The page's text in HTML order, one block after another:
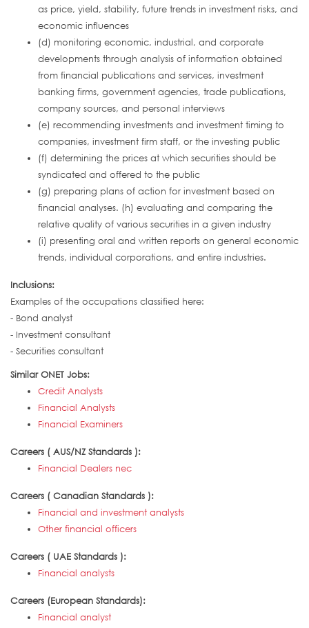
as price, yield, stability, future trends in investment risks, and
economic influences
(d) monitoring economic, industrial, and corporate
developments through analysis of information obtained
from financial publications and services, investment
banking firms, government agencies, trade publications,
company sources, and personal interviews
(e) recommending investments and investment timing to
companies, investment firm staff, or the investing public
(f) determining the prices at which securities should be
syndicated and offered to the public
(g) preparing plans of action for investment based on
financial analyses. (h) evaluating and comparing the
relative quality of various securities in a given industry
(i) presenting oral and written reports on general economic
trends, individual corporations, and entire industries.
Inclusions:
Examples of the occupations classified here:
- Bond analyst
- Investment consultant
- Securities consultant
Similar ONET Jobs:
Credit Analysts
Financial Analysts
Financial Examiners
Careers ( AUS/NZ Standards ):
Financial Dealers nec
Careers ( Canadian Standards ):
Financial and investment analysts
Other financial officers
Careers ( UAE Standards ):
Financial analysts
Careers (European Standards):
Financial analyst